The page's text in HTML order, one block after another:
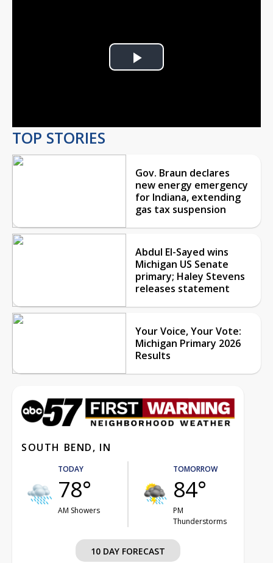
Play
TOP STORIES
Gov. Braun declares
new energy emergency
for Indiana, extending
gas tax suspension
Abdul El-Sayed wins
Michigan US Senate
primary; Haley Stevens
releases statement
Your Voice, Your Vote:
Michigan Primary 2026
Results
SOUTH BEND, IN
TODAY
78°
AM Showers
TOMORROW
84°
PM
Thunderstorms
10 DAY FORECAST